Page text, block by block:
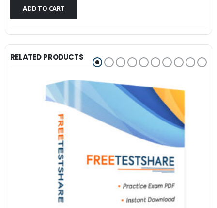
ADD TO CART
RELATED PRODUCTS